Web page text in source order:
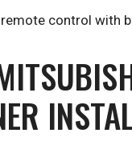
control with